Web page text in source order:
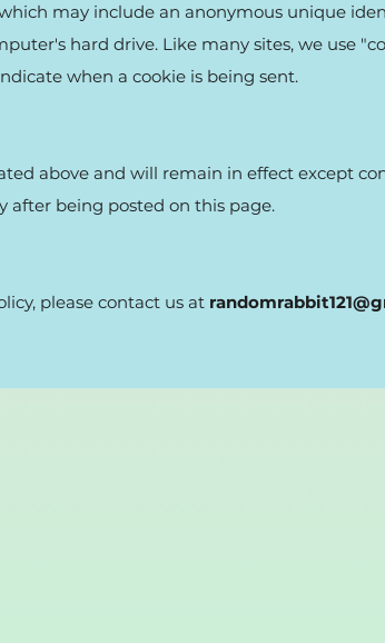
may include an anonymous unique
hard drive. Like many sites, we use
when a cookie is being sent.
above and will remain in effect except
being posted on this page.
please contact us at